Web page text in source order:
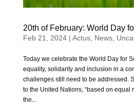
20th of February: World Day
Feb 21, 2024| Actus, News,
Today we celebrate the World Day for
equality, solidarity and inclusion in a
challenges still need to be addressed.
to the United Nations, “based on equal
the...